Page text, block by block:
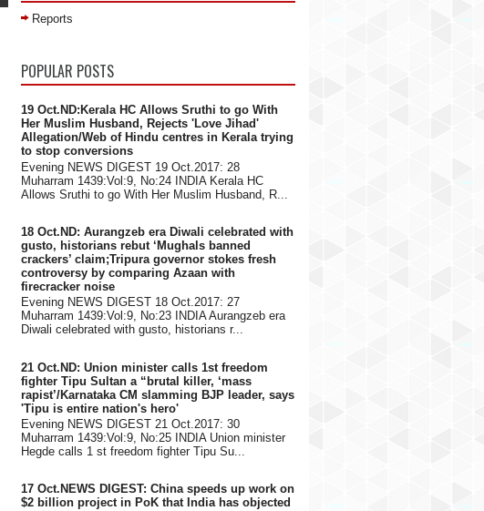
Reports
POPULAR POSTS
19 Oct.ND:Kerala HC Allows Sruthi to go With
Her Muslim Husband, Rejects 'Love Jihad'
Allegation/Web of Hindu centres in Kerala trying
to stop conversions
Evening NEWS DIGEST 19 Oct.2017: 28
Muharram 1439:Vol:9, No:24 INDIA Kerala HC
Allows Sruthi to go With Her Muslim Husband, R...
18 Oct.ND: Aurangzeb era Diwali celebrated with
gusto, historians rebut ‘Mughals banned
crackers’ claim;Tripura governor stokes fresh
controversy by comparing Azaan with
firecracker noise
Evening NEWS DIGEST 18 Oct.2017: 27
Muharram 1439:Vol:9, No:23 INDIA Aurangzeb era
Diwali celebrated with gusto, historians r...
21 Oct.ND: Union minister calls 1st freedom
fighter Tipu Sultan a “brutal killer, ‘mass
rapist’/Karnataka CM slamming BJP leader, says
'Tipu is entire nation's hero'
Evening NEWS DIGEST 21 Oct.2017: 30
Muharram 1439:Vol:9, No:25 INDIA Union minister
Hegde calls 1 st freedom fighter Tipu Su...
17 Oct.NEWS DIGEST: China speeds up work on
$2 billion project in PoK that India has objected